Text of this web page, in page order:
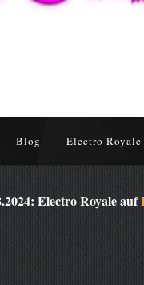
Blog Electro Royale
Electro Royale auf